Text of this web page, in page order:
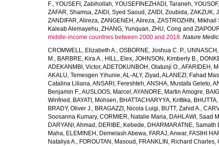
F., YOUSEFI, Zabihollah, YOUSEFINEZHADI, Taraneh,
ZAFAR, Shamsa, ZAIDI, Syed Saoud , ZAIDI, Zoubida, ZAKZUK,
ZANDIFAR, Alireza, ZANGENEH, Alireza, ZASTROZHIN, Mikhail
Kaleab Alemayehu, ZHANG, Yunquan, ZHU, Cong and
middle-income countries between 2000 and 2018. Nature
CROMWELL, Elizabeth A., OSBORNE, Joshua C. P.,
M., BARBRE, Kira A., HILL, Elex, JOHNSON, Kimberly B.,
ADEKANMBI, Victor,ADETOKUNBOH, Olatunji O.,AFARIDEH,
AKALU, Temesgen Yihunie,AL-ALY, Ziyad ,ALANEZI, Fahad
Catalina Liliana,ANSARI, Fereshteh,ANSHA, Mustafa Geleto,
Benjamin F.,AUSLOOS, Marcel ,AYANORE, Martin Amogre,
Winfried , BAYATI, Mohsen, BHATTACHARYYA, Krittika,
BRADY, Oliver J., BRAGAZZI, Nicola Luigi, BUTT, Zahid A.,
Soosanna Kumary, CORMIER, Natalie Maria, DAHLAWI, Saad
DARYANI, Ahmad , DERIBE, Kebede, DHARMARATNE, Samath
Maha, ELEMINEH, Demelash Abewa, FARAJ, Anwar, FASIHI
Nataliya A., FOROUTAN, Masoud , FRANKLIN, Richard Charles,